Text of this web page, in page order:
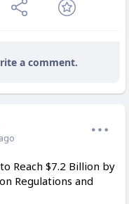
a comment.
Reach $7.2 Billion by
Regulations and